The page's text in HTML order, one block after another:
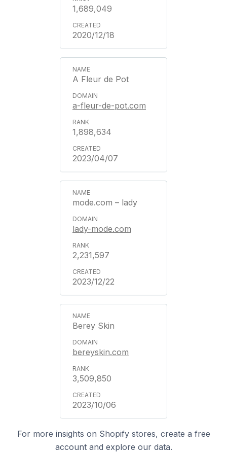
1,689,049
2020/12/18
A Fleur de Pot
a-fleur-de-pot.com
1,898,634
2023/04/07
mode.com – lady
lady-mode.com
2,231,597
2023/12/22
Berey Skin
bereyskin.com
3,509,850
2023/10/06
For more insights on Shopify stores, create a free
account and explore our data.